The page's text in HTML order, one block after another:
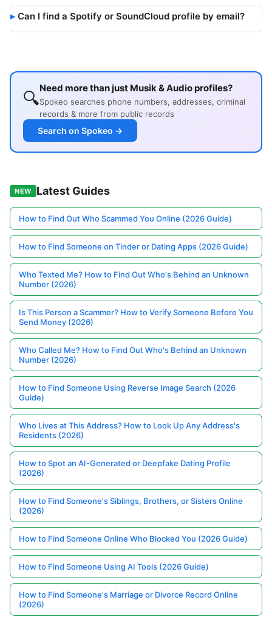
Can I find a Spotify or SoundCloud profile by email?
🔍Need more than just Musik & Audio profiles?
Spokeo searches phone numbers, addresses, criminal
records & more from public records
Search on Spokeo →
NEW Latest Guides
How to Find Out Who Scammed You Online (2026 Guide)
How to Find Someone on Tinder or Dating Apps (2026 Guide)
Who Texted Me? How to Find Out Who's Behind an Unknown
Number (2026)
Is This Person a Scammer? How to Verify Someone Before You
Send Money (2026)
Who Called Me? How to Find Out Who's Behind an Unknown
Number (2026)
How to Find Someone Using Reverse Image Search (2026
Guide)
Who Lives at This Address? How to Look Up Any Address's
Residents (2026)
How to Spot an AI-Generated or Deepfake Dating Profile
(2026)
How to Find Someone's Siblings, Brothers, or Sisters Online
(2026)
How to Find Someone Online Who Blocked You (2026 Guide)
How to Find Someone Using AI Tools (2026 Guide)
How to Find Someone's Marriage or Divorce Record Online
(2026)